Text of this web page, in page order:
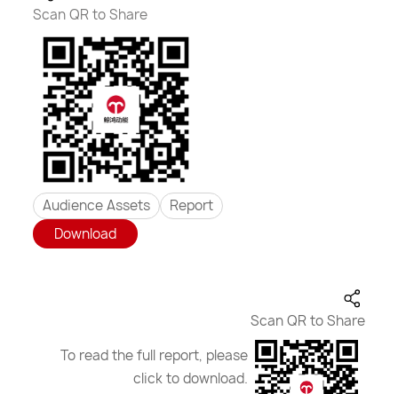
Scan QR to Share
Audience Assets
Report
Download
Scan QR to Share
To read the full report, please
click to download.